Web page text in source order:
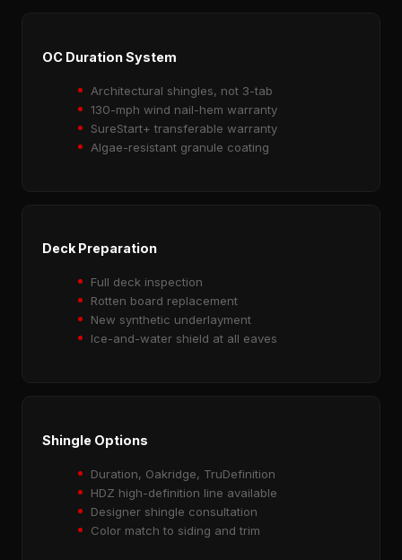
OC Duration System
Architectural shingles, not 3-tab
130-mph wind nail-hem warranty
SureStart+ transferable warranty
Algae-resistant granule coating
Deck Preparation
Full deck inspection
Rotten board replacement
New synthetic underlayment
Ice-and-water shield at all eaves
Shingle Options
Duration, Oakridge, TruDefinition
HDZ high-definition line available
Designer shingle consultation
Color match to siding and trim